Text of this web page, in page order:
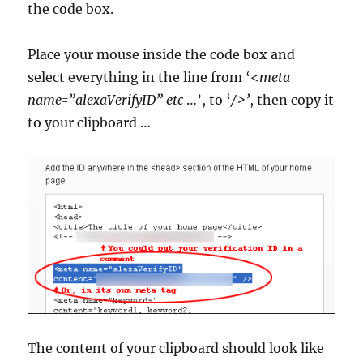
the code box.
Place your mouse inside the code box and
select everything in the line from ‘<meta
name=”alexaVerifyID” etc …’, to ‘/>’, then copy it
to your clipboard …
The content of your clipboard should look like